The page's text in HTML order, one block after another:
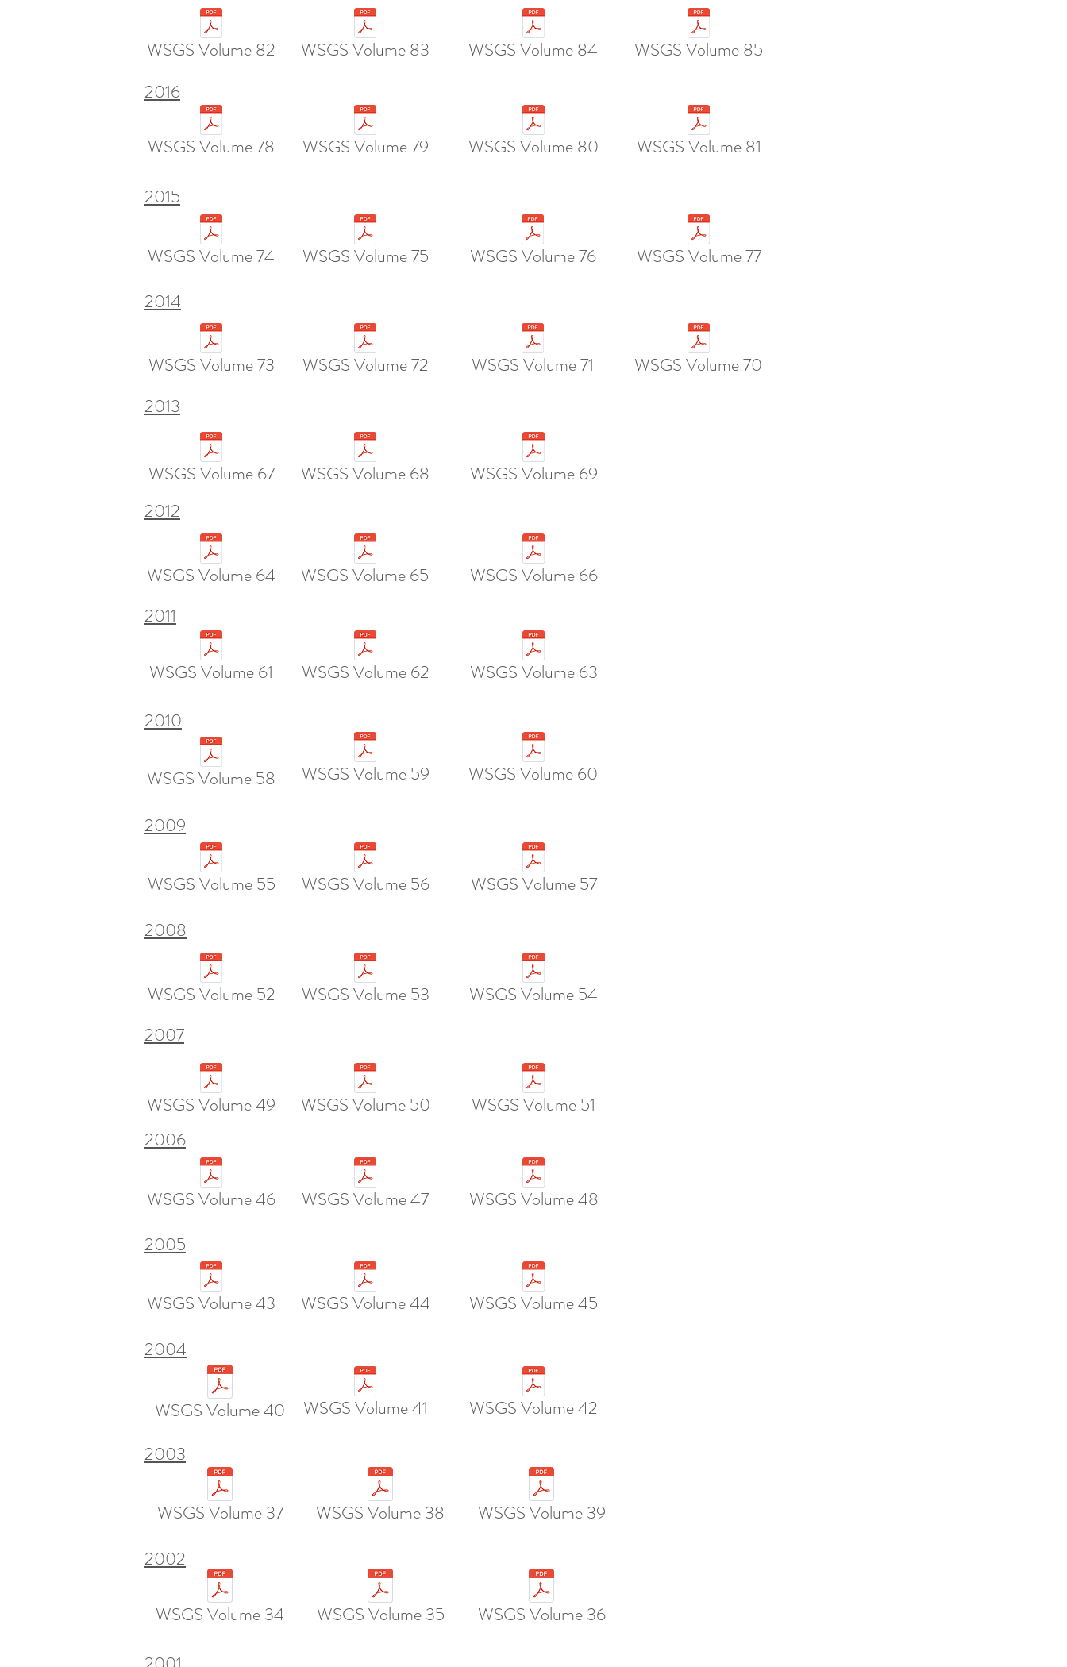
WSGS Volume 82
2016
WSGS Volume 78
2015
WSGS Volume 74
2014
WSGS Volume 73
2013
WSGS Volume 67
2012
WSGS Volume 64
2011
WSGS Volume 61
2010
WSGS Volume 58
2009
WSGS Volume 55
2008
WSGS Volume 52
2007
WSGS Volume 49
2006
WSGS Volume 46
2005
WSGS Volume 43
2004
WSGS Volume 40
2003
WSGS Volume 37
2002
WSGS Volume 34
WSGS Volume 83
WSGS Volume 79
WSGS Volume 75
WSGS Volume 72
WSGS Volume 68
WSGS Volume 65
WSGS Volume 62
WSGS Volume 59
WSGS Volume 56
WSGS Volume 53
WSGS Volume 50
WSGS Volume 47
WSGS Volume 44
WSGS Volume 41
WSGS Volume 38
WSGS Volume 35
WSGS Volume 84
WSGS Volume 80
WSGS Volume 76
WSGS Volume 71
WSGS Volume 69
WSGS Volume 66
WSGS Volume 63
WSGS Volume 60
WSGS Volume 57
WSGS Volume 54
WSGS Volume 51
WSGS Volume 48
WSGS Volume 45
WSGS Volume 42
WSGS Volume 39
WSGS Volume 36
WSGS Volume 85
WSGS Volume 81
WSGS Volume 77
WSGS Volume 70